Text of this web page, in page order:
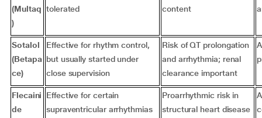
(Multaq
)
tolerated
content
Sotalol
(Betapa
ce)
Effective for rhythm control,
but usually started under
close supervision
Risk of QT prolongation
and arrhythmia; renal
clearance important
Flecaini
de
Effective for certain
supraventricular arrhythmias
Proarrhythmic risk in
structural heart disease